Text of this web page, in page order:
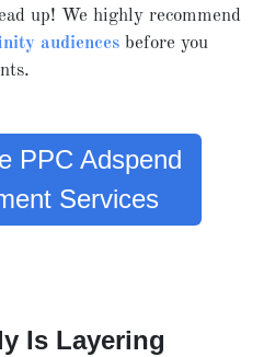
up! We highly recommend
audiences before you
PPC Adspend
Services
Is Layering